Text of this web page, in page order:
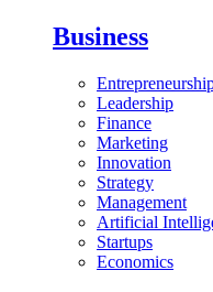
Business
Leadership
Finance
Marketing
Innovation
Strategy
Management
Artificial
Startups
Economics